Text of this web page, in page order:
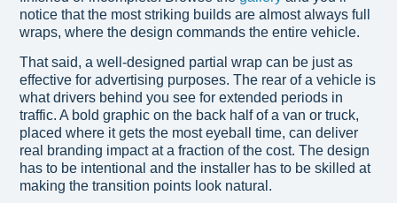
notice that the most striking builds are almost always full
wraps, where the design commands the entire vehicle.
That said, a well-designed partial wrap can be just as
effective for advertising purposes. The rear of a vehicle is
what drivers behind you see for extended periods in
traffic. A bold graphic on the back half of a van or truck,
placed where it gets the most eyeball time, can deliver
real branding impact at a fraction of the cost. The design
has to be intentional and the installer has to be skilled at
making the transition points look natural.